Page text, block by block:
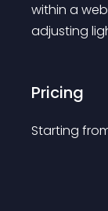
within a
adjusting
Pricing
Starting